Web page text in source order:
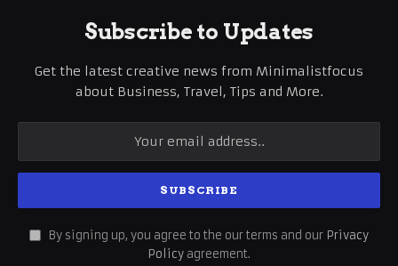
Subscribe to Updates
Get the latest creative news from Minimalistfocus
about Business, Travel, Tips and More.
By signing up, you agree to the our terms and our Privacy
Policy agreement.